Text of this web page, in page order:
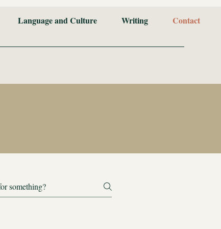
Language and Culture Writing Contact